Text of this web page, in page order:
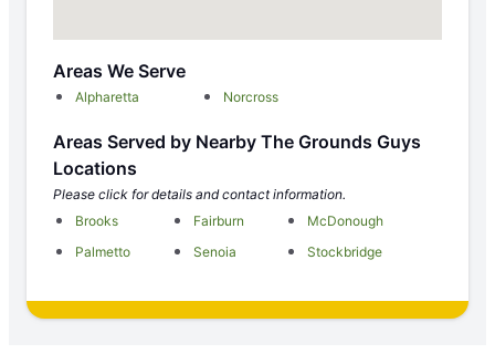
Areas We Serve
Alpharetta Norcross
Areas Served by Nearby The Grounds Guys
Locations
Please click for details and contact information.
Brooks
Fairburn
McDonough
Palmetto
Senoia Stockbridge